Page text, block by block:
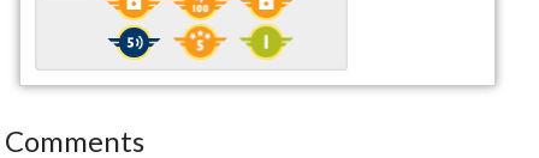
Comments